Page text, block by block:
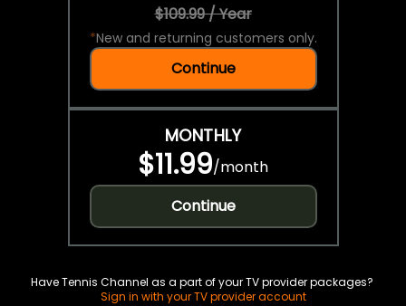
$109.99 / Year
*New and returning customers only.
Continue
MONTHLY
$11.99/month
Continue
Have Tennis Channel as a part of your TV provider packages?
Sign in with your TV provider account